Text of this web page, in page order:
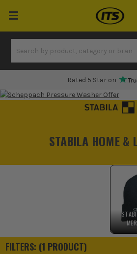
Rated 5 Star on
STABILA HOME &
FILTERS: (1 PRODUCT)